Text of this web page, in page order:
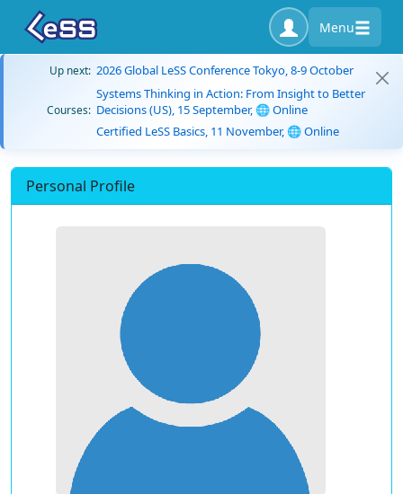
Menu
Up next: 2026 Global LeSS Conference Tokyo, 8-9 October
Courses:
Systems Thinking in Action: From Insight to Better
Decisions (US), 15 September, 🌐 Online
Certified LeSS Basics, 11 November, 🌐 Online
Personal Profile